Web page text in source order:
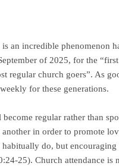
an incredible phenomenon
of 2025, for the
regular church goers”. As
for these generations.
regular rather than
another in order to promote
do, but
25). Church attendance